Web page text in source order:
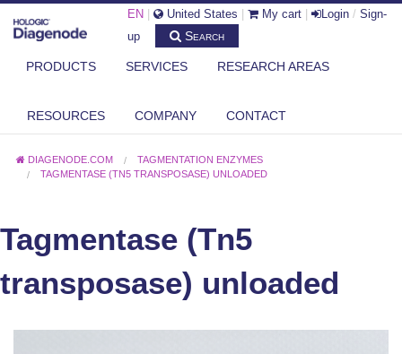
EN United States My cart Login / Sign-
up
Search
PRODUCTS SERVICES RESEARCH AREAS
RESOURCES COMPANY CONTACT
DIAGENODE.COM
TAGMENTATION ENZYMES
TAGMENTASE (TN5 TRANSPOSASE) UNLOADED
Tagmentase (Tn5
transposase) unloaded